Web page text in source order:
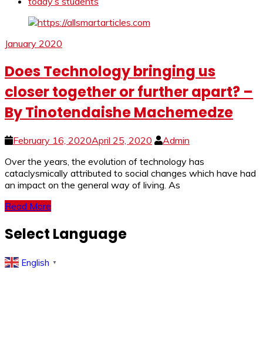
January 2020
Does Technology bringing us
closer together or further apart? –
By Tinotendaishe Machemedze
February 16, 2020April 25, 2020
Admin
Over the years, the evolution of technology has
cataclysmically attributed to social changes which have had
an impact on the general way of living. As
Read More
Select Language
English ▼